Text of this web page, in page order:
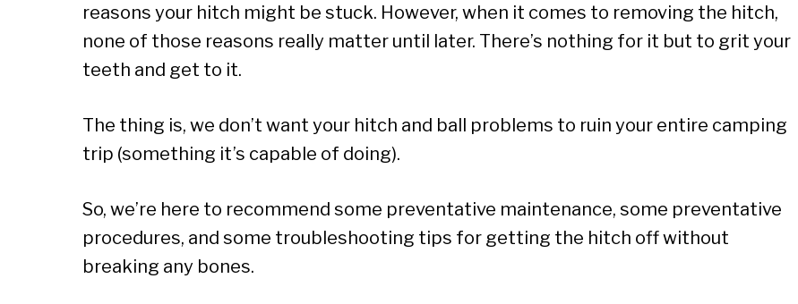
reasons your hitch might be stuck. However, when it comes to removing the hitch,
none of those reasons really matter until later. There’s nothing for it but to grit your
teeth and get to it.
The thing is, we don’t want your hitch and ball problems to ruin your entire camping
trip (something it’s capable of doing).
So, we’re here to recommend some preventative maintenance, some preventative
procedures, and some troubleshooting tips for getting the hitch off without
breaking any bones.